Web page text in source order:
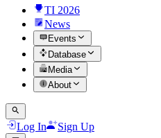
TI 2026
News
Events
Database
Media
About
Log In Sign Up